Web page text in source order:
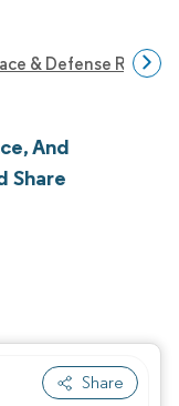
& Defense
And
Share
Share